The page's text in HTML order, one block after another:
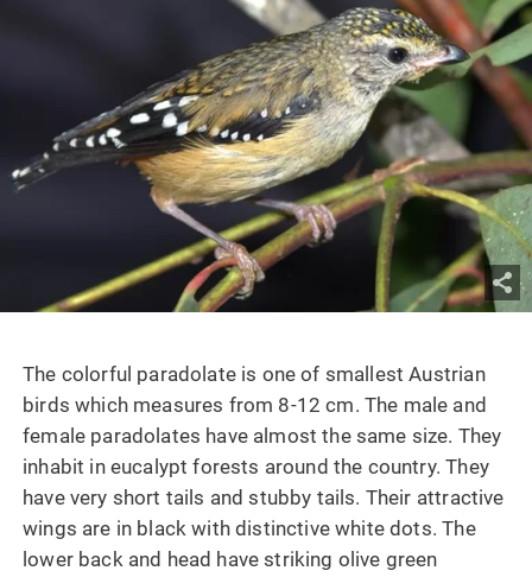
The colorful paradolate is one of smallest Austrian
birds which measures from 8-12 cm. The male and
female paradolates have almost the same size. They
inhabit in eucalypt forests around the country. They
have very short tails and stubby tails. Their attractive
wings are in black with distinctive white dots. The
lower back and head have striking olive green